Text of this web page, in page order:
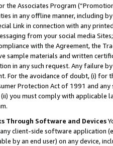
the Associates Program
in any offline manner, including
Link in connection with any
from your social media
with the Agreement, the
sample materials and written
in any such request. Any failure
For the avoidance of doubt, (i) for
Protection Act of 1991 and
(ii) you must comply with
Through Software and Devices
client-side software application
by an end user) on any device,